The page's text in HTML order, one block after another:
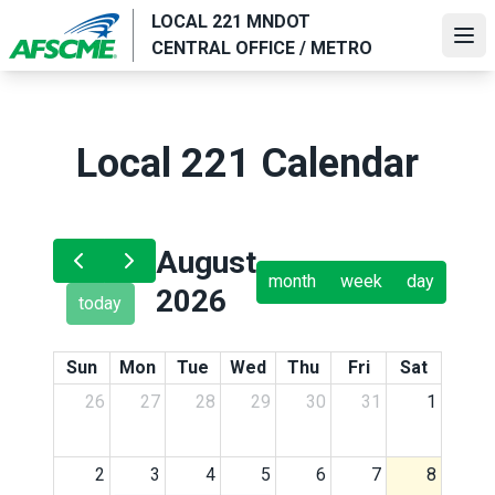
main
LOCAL 221 MNDOT
CENTRAL OFFICE / METRO
Local 221 Calendar
today
August
2026
month week day
Sun Mon Tue Wed Thu Fri
Sat
26
27 28 29 30 31 1
2 3 4 5 6 7 8